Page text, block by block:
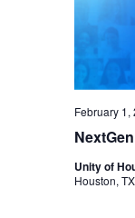
February 1,
Unity of
Houston,